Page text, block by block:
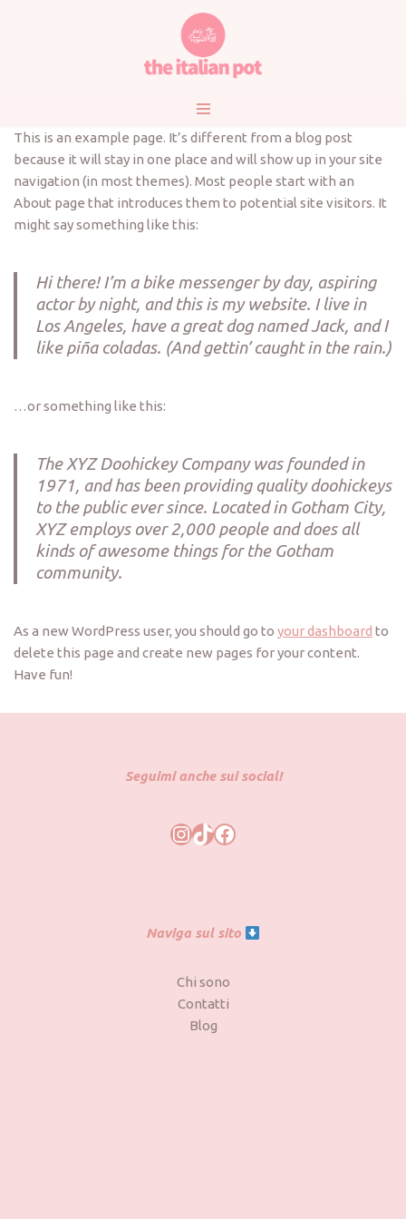
This is an example page. It’s different from a blog post
because it will stay in one place and will show up in your site
navigation (in most themes). Most people start with an
About page that introduces them to potential site visitors. It
might say something like this:
Hi there! I’m a bike messenger by day, aspiring
actor by night, and this is my website. I live in
Los Angeles, have a great dog named Jack, and I
like piña coladas. (And gettin’ caught in the rain.)
…or something like this:
The XYZ Doohickey Company was founded in
1971, and has been providing quality doohickeys
to the public ever since. Located in Gotham City,
XYZ employs over 2,000 people and does all
kinds of awesome things for the Gotham
community.
As a new WordPress user, you should go to your dashboard to
delete this page and create new pages for your content.
Have fun!
Seguimi anche sui social!
Naviga sul sito
Chi sono
Contatti
Blog